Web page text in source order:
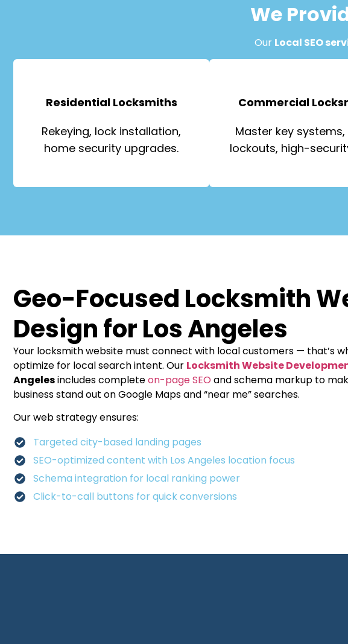
We
Our Local SEO
Residential Locksmiths
Rekeying, lock installation,
home security upgrades.
Commercial
Master key
lockouts, high-
Geo-Focused Locksmith
Design for Los Angeles
Your locksmith website must connect with local customers — that’s
optimize for local search intent. Our Locksmith Website
Angelesincludes completeon-page SEO and schema markup to
business stand out on Google Maps and “near me” searches.
Our web strategy ensures:
Targeted city-based landing pages
SEO-optimized content with Los Angeles location focus
Schema integration for local ranking power
Click-to-call buttons for quick conversions